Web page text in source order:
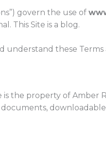
govern the use of
This Site is a blog.
understand these
the property of Amber